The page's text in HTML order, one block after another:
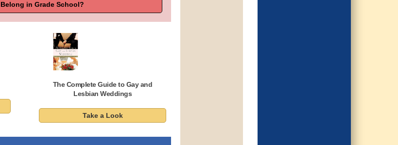
in Grade School?
The Complete Guide to Gay and
Lesbian Weddings
Take a Look